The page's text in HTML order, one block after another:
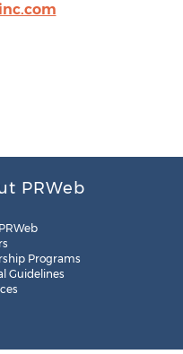
PRWeb
Programs
Guidelines